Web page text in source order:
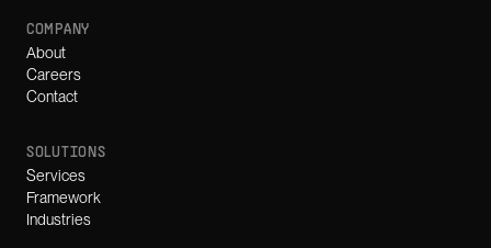
COMPANY
About
Careers
Contact
SOLUTIONS
Services
Framework
Industries